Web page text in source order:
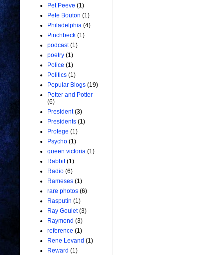
Pet Peeve (1)
Pete Bouton (1)
Philadelphia (4)
Pinchbeck (1)
podcast (1)
poetry (1)
Police (1)
Politics (1)
Popular Blogs (19)
Potter and Potter
(6)
President (3)
Presidents (1)
Protege (1)
Psycho (1)
queen victoria (1)
Rabbit (1)
Radio (6)
Rameses (1)
rare photos (6)
Rasputin (1)
Ray Goulet (3)
Raymond (3)
reference (1)
Rene Levand (1)
Reward (1)